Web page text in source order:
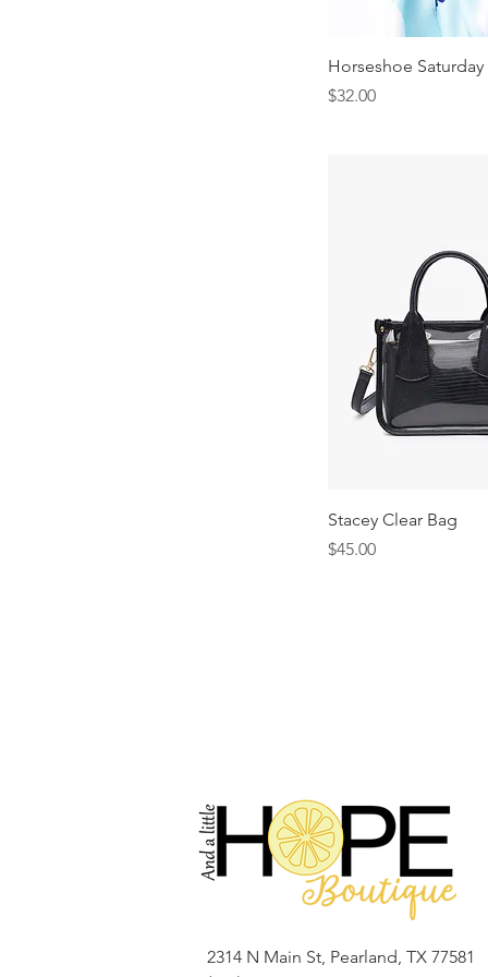
Horseshoe Saturday
Price
$32.00
Stacey Clear Bag
Price
$45.00
2314 N Main St, Pearland, TX 77581